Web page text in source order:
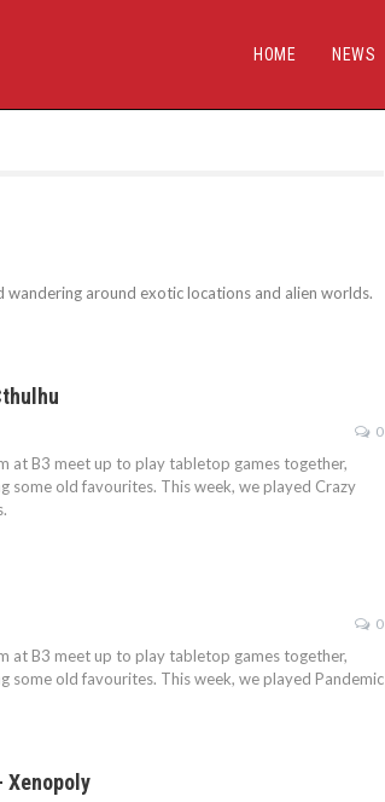
HOME NEWS
wandering around exotic locations and alien worlds.
0
at B3 meet up to play tabletop games together,
some old favourites. This week, we played Crazy
0
at B3 meet up to play tabletop games together,
some old favourites. This week, we played Pandemic
Xenopoly